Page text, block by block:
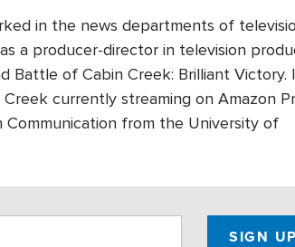
in the news departments of
a producer-director in television
Battle of Cabin Creek: Brilliant Victory.
currently streaming on Amazon
Communication from the University of